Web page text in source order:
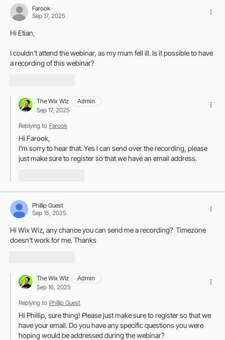
Farook
Sep 17, 2025
Hi Etian,
I couldn't attend the webinar, as my mum fell ill. Is it possible to have
a recording of this webinar?
The Wix Wiz Admin
Sep 17, 2025
Replying to Farook
Hi Farook,
I'm sorry to hear that. Yes I can send over the recording, please
just make sure to register so that we have an email address.
Phillip Guest
Sep 15, 2025
Hi Wix Wiz, any chance you can send me a recording?  Timezone
doesn't work for me. Thanks
The Wix Wiz Admin
Sep 16, 2025
Replying to Phillip Guest
Hi Phillip, sure thing! Please just make sure to register so that we
have your email. Do you have any specific questions you were
hoping would be addressed during the webinar?